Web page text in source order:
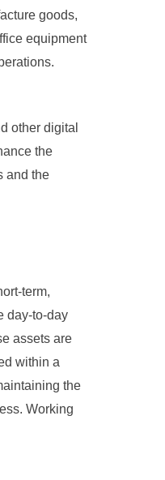
goods,
equipment
other digital
the
and the
term,
day-to-day
assets are
within a
the
Working